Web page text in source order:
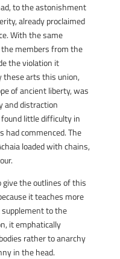
to the astonishment
already proclaimed
With the same
members from the
the violation it
these arts this union,
of ancient liberty, was
and distraction
little difficulty in
commenced. The
loaded with chains,
the outlines of this
it teaches more
supplement to the
it emphatically
rather to anarchy
in the head.